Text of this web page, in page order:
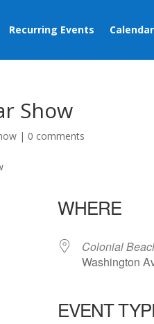
Recurring Events Calendar
Show
| 0 comments
WHERE
Colonial
Washington
EVENT